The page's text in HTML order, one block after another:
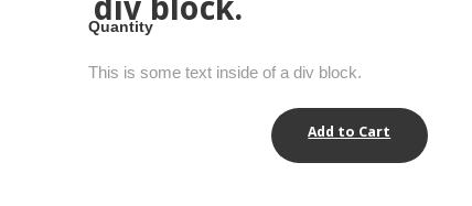
div block.
Quantity
This is some text inside of a div block.
Add to Cart